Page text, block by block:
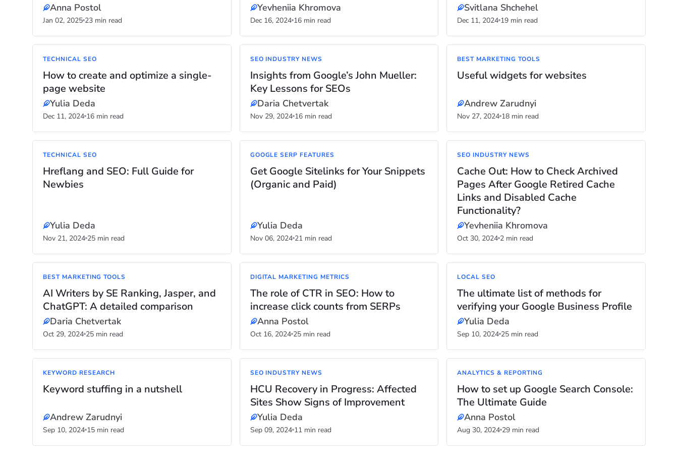
Anna Postol
Jan 02, 2025 23 min read
Yevheniia Khromova
Dec 16, 2024 16 min read
Svitlana Shchehel
Dec 11, 2024 19 min read
TECHNICAL SEO
How to create and optimize a single-
page website
Yulia Deda
Dec 11, 2024 16 min read
SEO INDUSTRY NEWS
Insights from Google’s John Mueller:
Key Lessons for SEOs
Daria Chetvertak
Nov 29, 2024 16 min read
BEST MARKETING TOOLS
Useful widgets for websites
Andrew Zarudnyi
Nov 27, 2024 18 min read
TECHNICAL SEO
Hreflang and SEO: Full Guide for
Newbies
Yulia Deda
Nov 21, 2024 25 min read
GOOGLE SERP FEATURES
Get Google Sitelinks for Your Snippets
(Organic and Paid)
Yulia Deda
Nov 06, 2024 21 min read
SEO INDUSTRY NEWS
Cache Out: How to Check Archived
Pages After Google Retired Cache
Links and Disabled Cache
Functionality?
Yevheniia Khromova
Oct 30, 2024 2 min read
BEST MARKETING TOOLS
AI Writers by SE Ranking, Jasper, and
ChatGPT: A detailed comparison
Daria Chetvertak
Oct 29, 2024 25 min read
DIGITAL MARKETING METRICS
The role of CTR in SEO: How to
increase click counts from SERPs
Anna Postol
Oct 16, 2024 25 min read
LOCAL SEO
The ultimate list of methods for
verifying your Google Business Profile
Yulia Deda
Sep 10, 2024 25 min read
KEYWORD RESEARCH
Keyword stuffing in a nutshell
Andrew Zarudnyi
Sep 10, 2024 15 min read
SEO INDUSTRY NEWS
HCU Recovery in Progress: Affected
Sites Show Signs of Improvement
Yulia Deda
Sep 09, 2024 11 min read
ANALYTICS & REPORTING
How to set up Google Search Console:
The Ultimate Guide
Anna Postol
Aug 30, 2024 29 min read